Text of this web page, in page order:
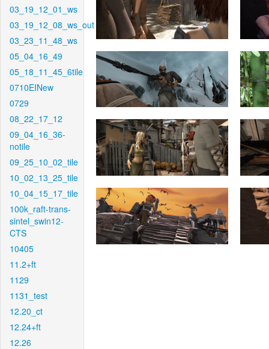
03_19_12_01_ws
03_19_12_08_ws_out
03_23_11_48_ws
05_04_16_49
05_18_11_45_6tile
0710EINew
0729
08_22_17_12
09_04_16_36-
notile
09_25_10_02_tile
10_02_13_25_tile
10_04_15_17_tile
100k_raft-trans-
sintel_swin12-
CTS
10405
11.2+ft
1129
1131_test
12.20_ct
12.24+ft
12.26